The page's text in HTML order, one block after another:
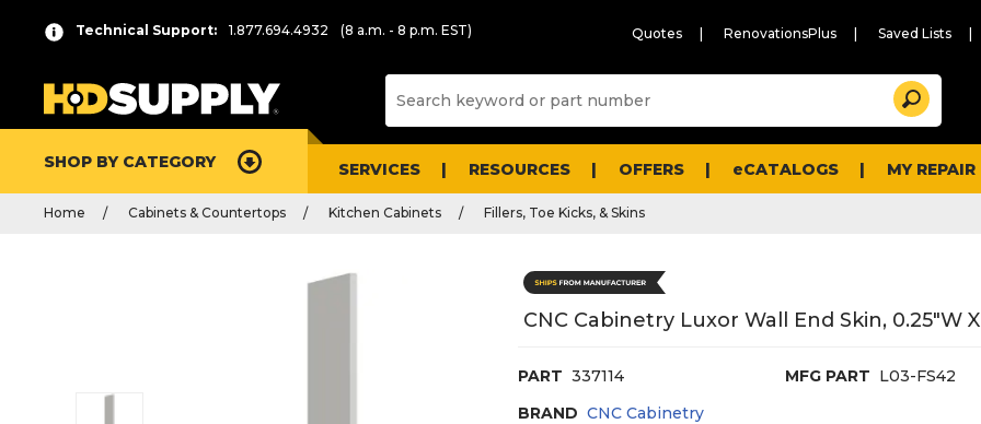
Technical Support: 1.877.694.4932 (8 a.m. - 8 p.m. EST) Quotes RenovationsPlus Saved Lists
and
Search
SHOP BY CATEGORY SERVICES RESOURCES OFFERS eCATALOGS MY
Home Cabinets & Countertops Kitchen Cabinets Fillers, Toe Kicks, & Skins
CNC Cabinetry Luxor Wall End Skin, 0.25"W
PART 337114 MFG PART L03-FS42
BRAND CNC Cabinetry